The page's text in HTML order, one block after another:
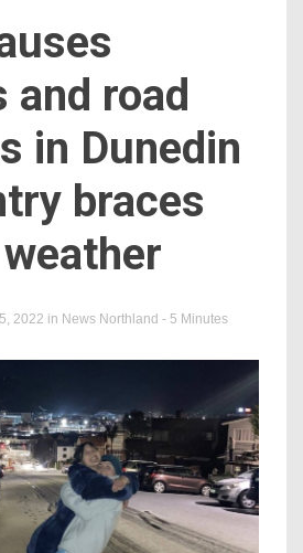
and road
in Dunedin
braces
2022 in News Northland - 5 Minutes